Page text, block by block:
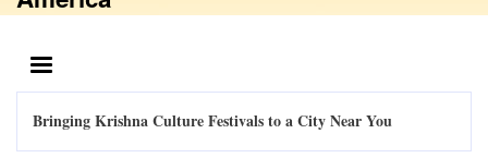
Bringing Krishna Culture Festivals to a City Near You